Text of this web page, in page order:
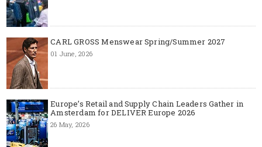
CARL GROSS Menswear Spring/Summer 2027
01 June, 2026
Europe’s Retail and Supply Chain Leaders Gather in
Amsterdam for DELIVER Europe 2026
26 May, 2026